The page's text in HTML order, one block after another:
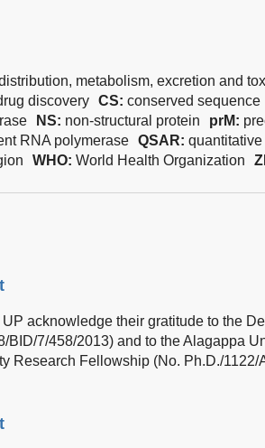
metabolism, excretion and
discovery CS: conserved sequence
NS: non-structural protein prM:
RNA polymerase QSAR:
WHO: World Health Organization
acknowledge their gratitude to the
BID/7/458/2013) and to the Alagappa
Research Fellowship (No. Ph.D./